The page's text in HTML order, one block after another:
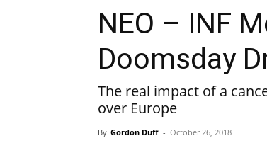
NEO – INF
Doomsday
The real impact of a
over Europe
By Gordon Duff - October 26, 2018